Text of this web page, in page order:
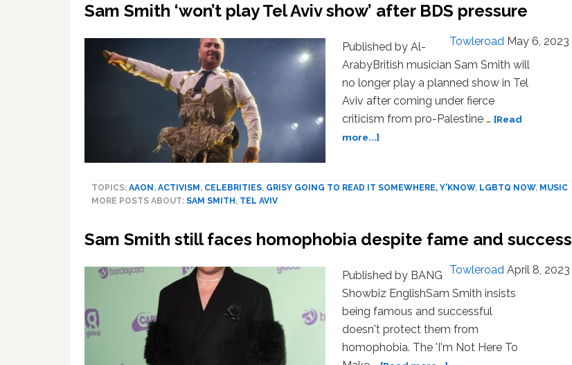
Sam Smith ‘won’t play Tel Aviv show’ after BDS pressure
Towleroad May 6, 2023
Published by Al-
ArabyBritish musician Sam Smith will
no longer play a planned show in Tel
Aviv after coming under fierce
criticism from pro-Palestine … [Read
more...]
‘won’t
show’
BDS
pressure
TOPICS: AAON , ACTIVISM , CELEBRITIES, GRISY GOING TO READ IT SOMEWHERE, Y'KNOW, LGBTQ NOW, MUSIC
MORE POSTS ABOUT: SAM SMITH , TEL AVIV
Sam Smith still faces homophobia despite fame and success
Towleroad April 8, 2023
Published by BANG
Showbiz EnglishSam Smith insists
being famous and successful
doesn't protect them from
homophobia. The 'I'm Not Here To